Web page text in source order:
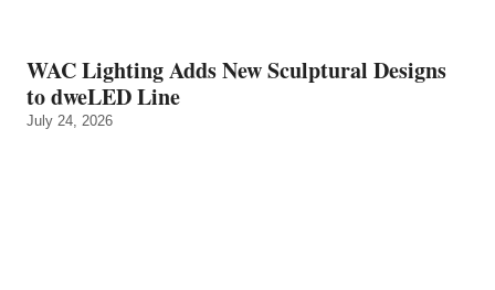
WAC Lighting Adds New Sculptural Designs
to dweLED Line
July 24, 2026